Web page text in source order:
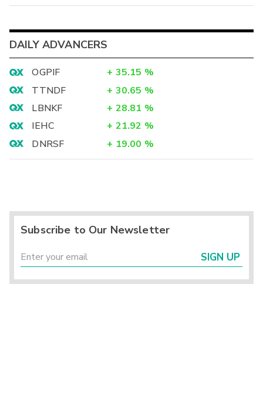
DAILY ADVANCERS
OGPIF + 35.15 %
TTNDF
+ 30.65 %
LBNKF
+ 28.81 %
IEHC
+ 21.92 %
DNRSF
+ 19.00 %
Subscribe to Our Newsletter
SIGN UP